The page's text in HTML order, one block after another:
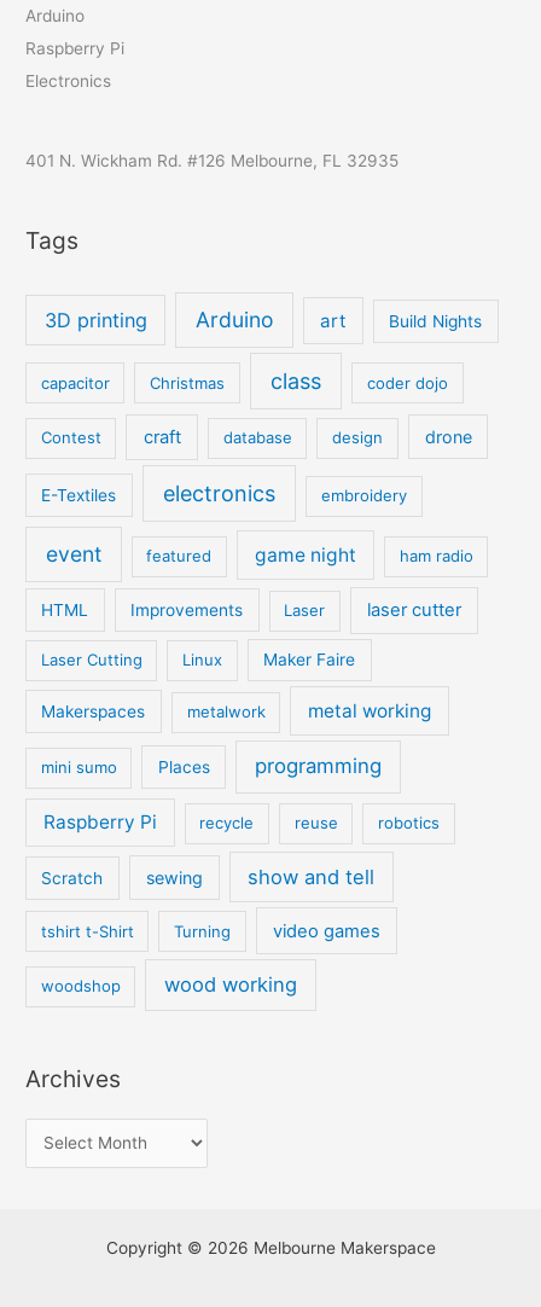
Arduino
Raspberry Pi
Electronics
401 N. Wickham Rd. #126 Melbourne, FL 32935
Tags
3D printing Arduino art Build Nights
capacitor Christmas class coder dojo
Contest craft database design drone
E-Textiles electronics embroidery
event featured game night ham radio
HTML Improvements Laser laser cutter
Laser Cutting Linux Maker Faire
Makerspaces metalwork metal working
mini sumo Places programming
Raspberry Pi recycle reuse robotics
Scratch sewing show and tell
tshirt t-Shirt Turning video games
woodshop wood working
Archives
Copyright © 2026 Melbourne Makerspace